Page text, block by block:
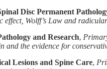
Disc Permanent
effect, Wolff’s Law and
and Research,
and the evidence for
Lesions and Spine Care,